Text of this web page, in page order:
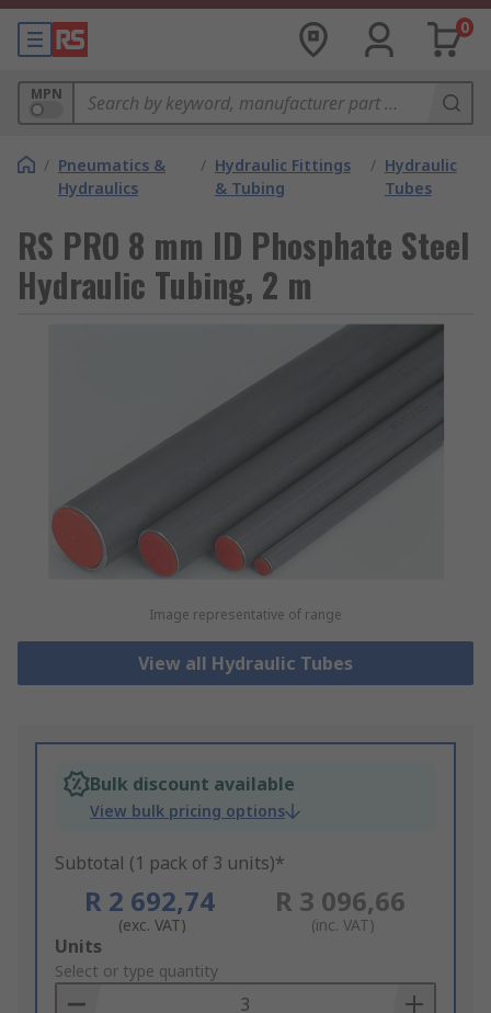
0
MPN
/ Pneumatics &
Hydraulics
/ Hydraulic Fittings
& Tubing
/ Hydraulic
Tubes
RS PRO 8 mm ID Phosphate Steel
Hydraulic Tubing, 2 m
Image representative of range
View all Hydraulic Tubes
Bulk discount available
View bulk pricing options
Subtotal (1 pack of 3 units)*
R 2 692,74
(exc. VAT)
R 3 096,66
(inc. VAT)
Add
to
Basket
Units
Select or type quantity